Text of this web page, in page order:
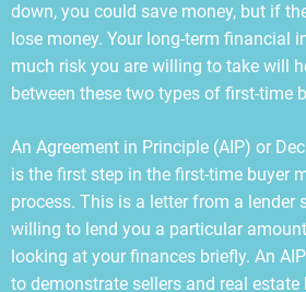
down, you could save money, but if
lose money. Your long-term financial
much risk you are willing to take will
between these two types of first-time
An Agreement in Principle (AIP) or
is the first step in the first-time buyer
process. This is a letter from a lender
willing to lend you a particular
looking at your finances briefly. An
to demonstrate sellers and real estate